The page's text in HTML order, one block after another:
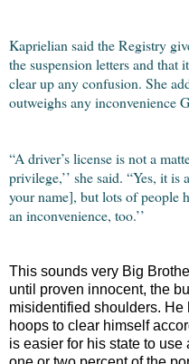
Kaprielian said the Registry
the suspension letters and that
clear up any confusion. She
outweighs any inconvenience
“A driver’s license is not a
privilege,’’ she said. “Yes, it
your name], but lots of people
an inconvenience, too.’’
This sounds very Big
until proven innocent, the
misidentified shoulders.
hoops to clear himself
is easier for his state to